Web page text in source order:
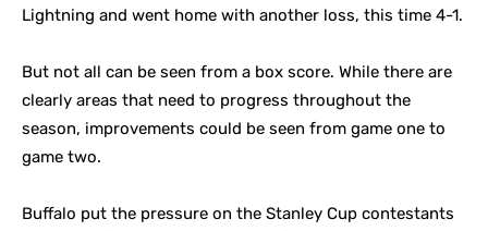
Lightning and went home with another loss, this time 4-1.
But not all can be seen from a box score. While there are
clearly areas that need to progress throughout the
season, improvements could be seen from game one to
game two.
Buffalo put the pressure on the Stanley Cup contestants